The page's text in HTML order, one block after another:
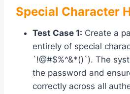
Special Character
Test Case 1: Create a
entirely of special
`!@#$%^&*()`). The
the password and
correctly across all